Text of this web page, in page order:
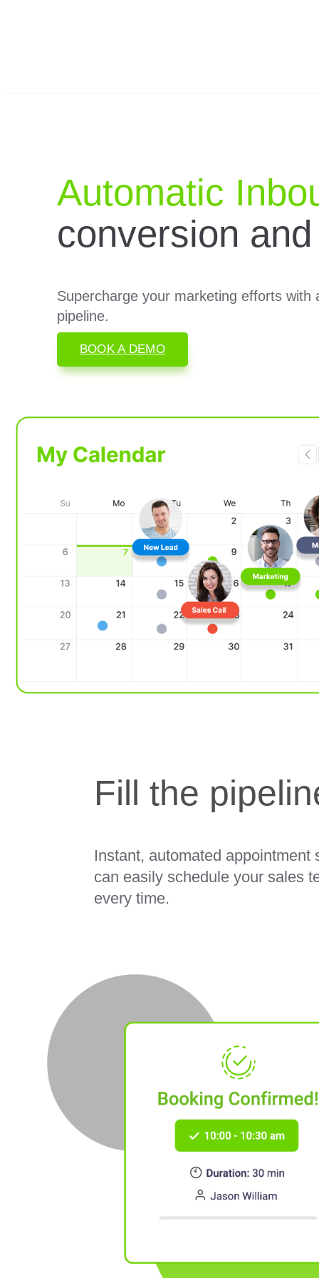
Automatic
conversion
Supercharge your marketing efforts
pipeline.
BOOK A DEMO
Fill the
Instant, automated
can easily schedule your sales
every time.